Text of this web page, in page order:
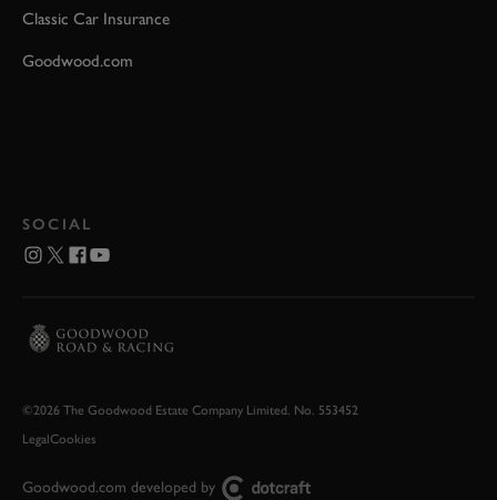
Classic Car Insurance
Goodwood.com
SOCIAL
©2026 The Goodwood Estate Company Limited. No. 553452
LegalCookies
Goodwood.com developed by